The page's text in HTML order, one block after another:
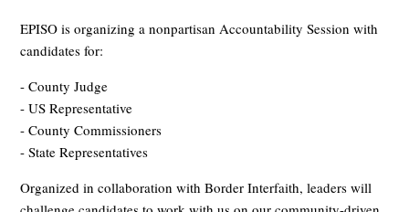
EPISO is organizing a nonpartisan Accountability Session with
candidates for:
- County Judge
- US Representative
- County Commissioners
- State Representatives
Organized in collaboration with Border Interfaith, leaders will